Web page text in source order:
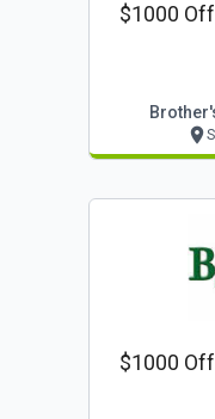
$1000
$1000